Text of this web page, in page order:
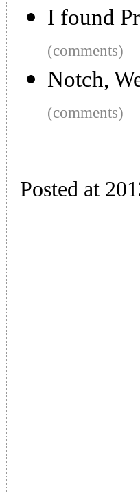
I found
(comments)
Notch,
(comments)
Posted at